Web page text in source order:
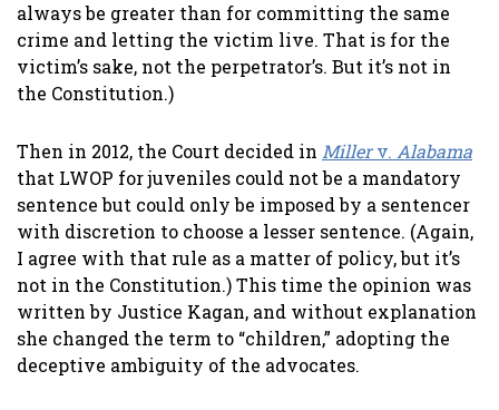
always be greater than for committing the same
crime and letting the victim live. That is for the
victim’s sake, not the perpetrator’s. But it’s not in
the Constitution.)
Then in 2012, the Court decided in Millerv. Alabama
that LWOP for juveniles could not be a mandatory
sentence but could only be imposed by a sentencer
with discretion to choose a lesser sentence. (Again,
I agree with that rule as a matter of policy, but it’s
not in the Constitution.) This time the opinion was
written by Justice Kagan, and without explanation
she changed the term to “children,” adopting the
deceptive ambiguity of the advocates.